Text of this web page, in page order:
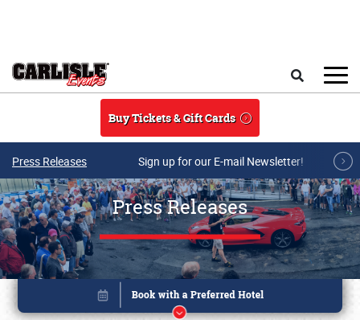
Buy Tickets & Gift Cards
Press Releases Sign up for our E-mail Newsletter!
Press Releases